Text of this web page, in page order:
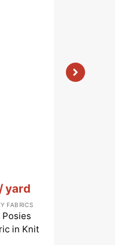
/ yard
FABRICS
in Knit